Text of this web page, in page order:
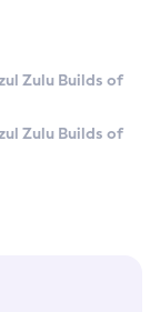
Zulu Builds of
Zulu Builds of